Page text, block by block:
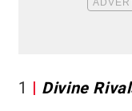
1 Divine